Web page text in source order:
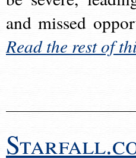
and missed
Read the rest of